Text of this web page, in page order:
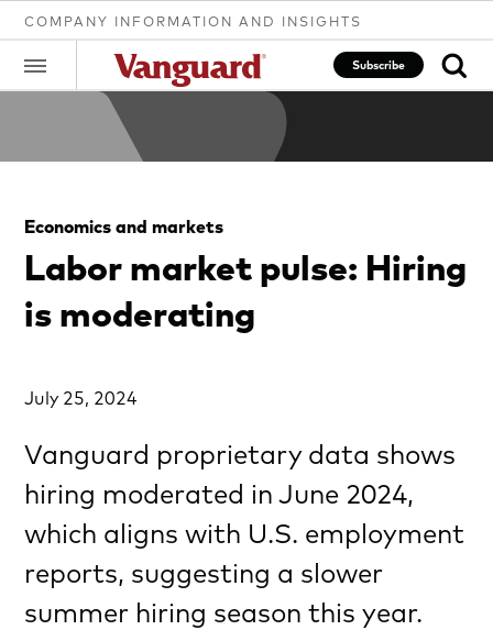
COMPANY INFORMATION AND INSIGHTS
Subscribe
Clear
search
text
Economics and markets
Labor market pulse: Hiring
is moderating
July 25, 2024
Vanguard proprietary data shows
hiring moderated in June 2024,
which aligns with U.S. employment
reports, suggesting a slower
summer hiring season this year.